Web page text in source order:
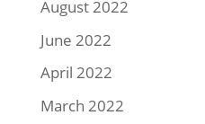
August 2022
June 2022
April 2022
March 2022